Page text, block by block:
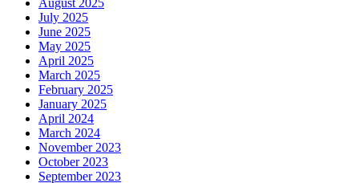
August 2025
July 2025
June 2025
May 2025
April 2025
March 2025
February 2025
January 2025
April 2024
March 2024
November 2023
October 2023
September 2023